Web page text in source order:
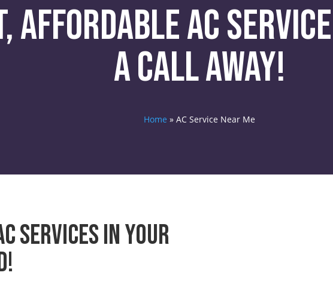
Affordable AC
a Call Away!
Home » AC Service Near Me
Services in Your